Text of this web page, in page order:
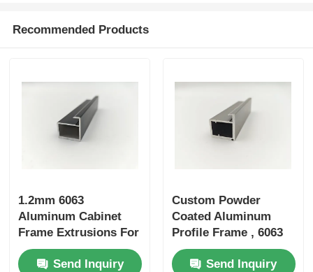
Aluminium Window Profiles
Industrial Aluminum Extrusion
Casement Window Profiles
Curtain Wall Profiles
Recommended Products
1.2mm 6063
Aluminum Cabinet
Frame Extrusions For
Cabinet Doors /
Wardrobe Doors
Send Inquiry
Custom Powder
Coated Aluminum
Profile Frame , 6063
Aluminum Profile For
Cabinet Doors
Send Inquiry